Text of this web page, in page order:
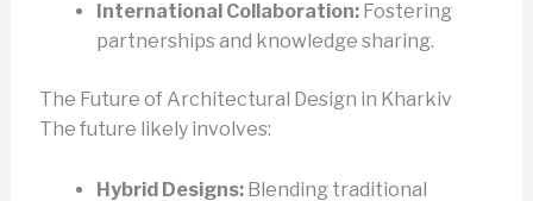
International Collaboration:Fostering
partnerships and knowledge sharing.
The Future of Architectural Design in Kharkiv
The future likely involves:
Hybrid Designs:Blending traditional